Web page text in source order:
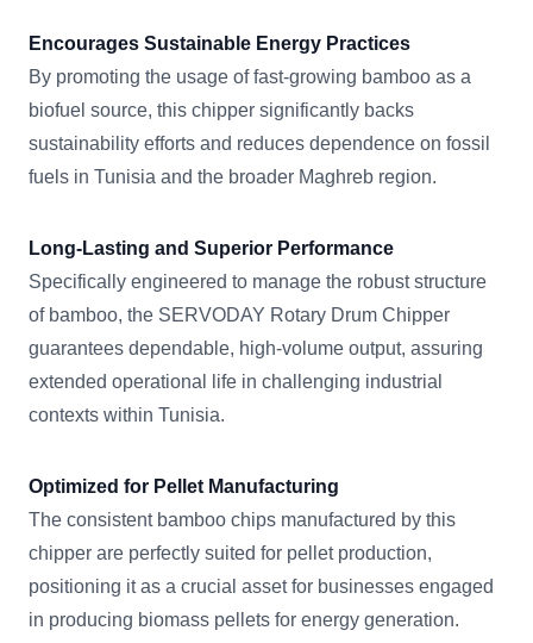
Encourages Sustainable Energy Practices
By promoting the usage of fast-growing bamboo as a
biofuel source, this chipper significantly backs
sustainability efforts and reduces dependence on fossil
fuels in Tunisia and the broader Maghreb region.
Long-Lasting and Superior Performance
Specifically engineered to manage the robust structure
of bamboo, the SERVODAY Rotary Drum Chipper
guarantees dependable, high-volume output, assuring
extended operational life in challenging industrial
contexts within Tunisia.
Optimized for Pellet Manufacturing
The consistent bamboo chips manufactured by this
chipper are perfectly suited for pellet production,
positioning it as a crucial asset for businesses engaged
in producing biomass pellets for energy generation.